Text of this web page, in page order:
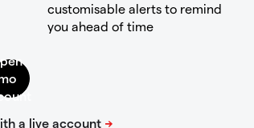
customisable alerts to remind
you ahead of time